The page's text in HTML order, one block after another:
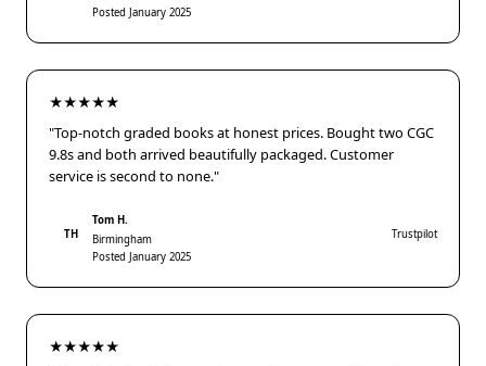
Posted January 2025
★★★★★
"Top-notch graded books at honest prices. Bought two CGC
9.8s and both arrived beautifully packaged. Customer
service is second to none."
TH
Tom H.
Birmingham
Posted January 2025
Trustpilot
★★★★★